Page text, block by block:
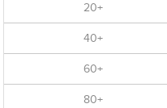
20+
40+
60+
80+